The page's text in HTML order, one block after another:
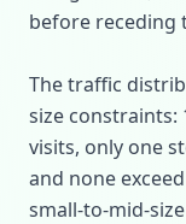
before receding
The traffic
size constraints:
visits, only one
and none